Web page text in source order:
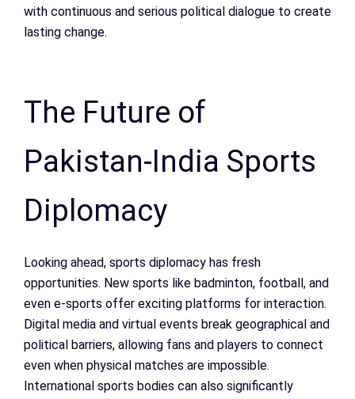
with continuous and serious political dialogue to create
lasting change.
The Future of
Pakistan-India Sports
Diplomacy
Looking ahead, sports diplomacy has fresh
opportunities. New sports like badminton, football, and
even e-sports offer exciting platforms for interaction.
Digital media and virtual events break geographical and
political barriers, allowing fans and players to connect
even when physical matches are impossible.
International sports bodies can also significantly